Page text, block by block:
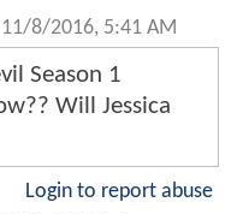
11/8/2016, 5:41 AM
Season 1
Will Jessica
Login to report abuse